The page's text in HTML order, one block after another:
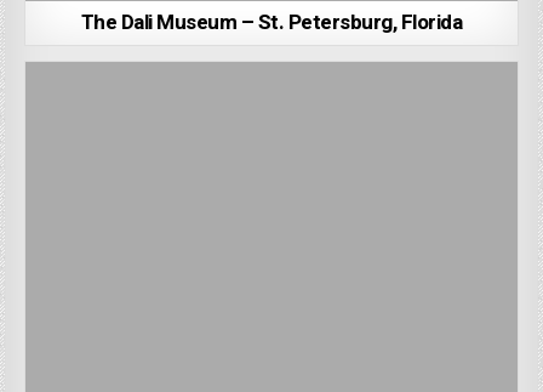
The Dali Museum – St. Petersburg, Florida